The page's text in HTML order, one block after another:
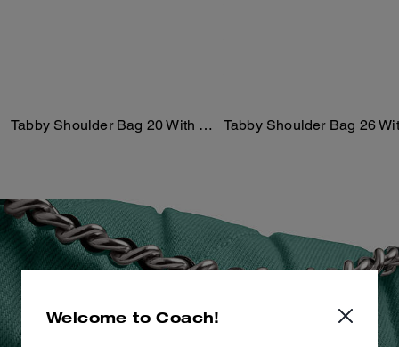
Tabby Shoulder Bag 20 With Quilting
Welcome to Coach!